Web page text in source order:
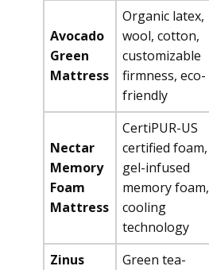
Avocado
Green
Mattress
Organic latex,
wool, cotton,
customizable
firmness, eco-
friendly
Nectar
Memory
Foam
Mattress
CertiPUR-US
certified foam,
gel-infused
memory foam,
cooling
technology
Zinus
Green tea-